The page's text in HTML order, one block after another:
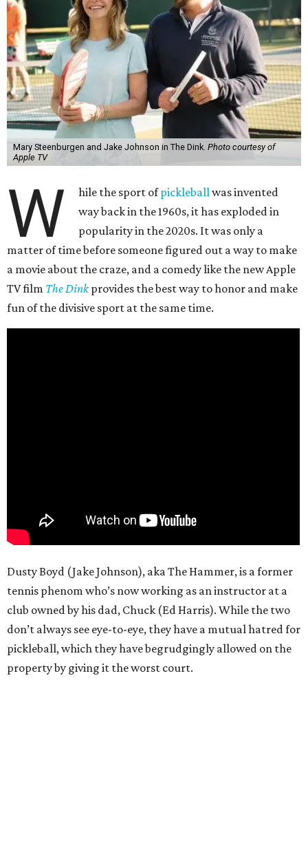
Mary Steenburgen and Jake Johnson in The Dink. Photo courtesy of
Apple TV
W hile the sport ofpickleballwas invented
way back in the 1960s, it has exploded in
popularity in the 2020s. It was only a
matter of time before someone figured out a way to make
a movie about the craze, and a comedy like the new Apple
TV film The Dinkprovides the best way to honor and make
fun of the divisive sport at the same time.
Dusty Boyd (Jake Johnson), aka The Hammer, is a former
tennis phenom who’s now working as an instructor at a
club owned by his dad, Chuck (Ed Harris). While the two
don’t always see eye-to-eye, they have a mutual hatred for
pickleball, which they have begrudgingly allowed on the
property by giving it the worst court.